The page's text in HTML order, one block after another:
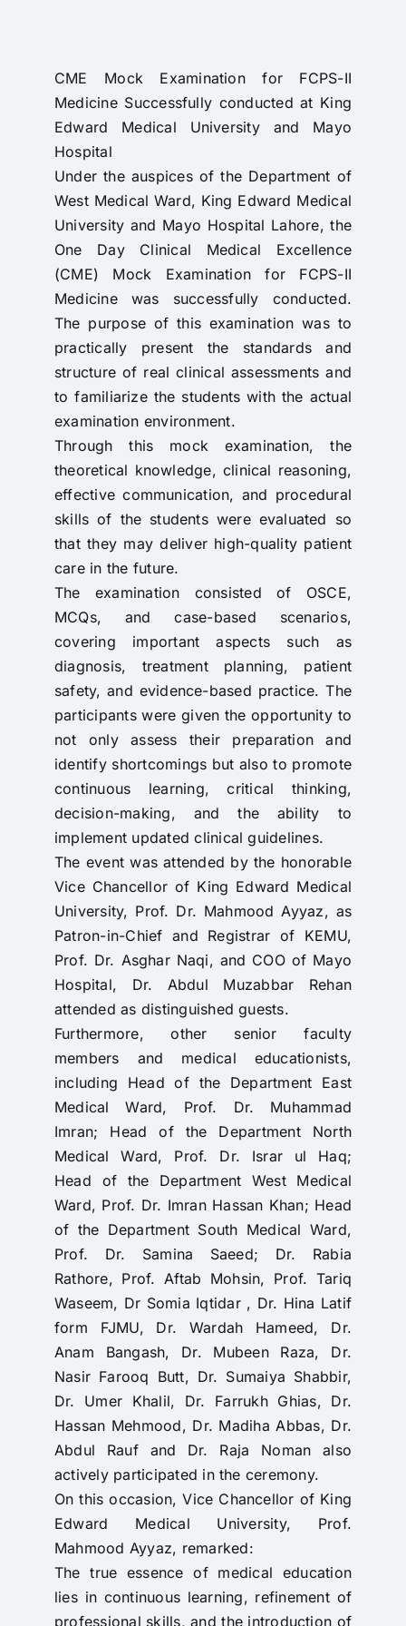
LOGIN
CME Mock Examination for FCPS-II
Medicine Successfully conducted at King
Edward Medical University and Mayo
Hospital
Under the auspices of the Department of
West Medical Ward, King Edward Medical
University and Mayo Hospital Lahore, the
One Day Clinical Medical Excellence
(CME) Mock Examination for FCPS-II
Medicine was successfully conducted.
The purpose of this examination was to
practically present the standards and
structure of real clinical assessments and
to familiarize the students with the actual
examination environment.
Through this mock examination, the
theoretical knowledge, clinical reasoning,
effective communication, and procedural
skills of the students were evaluated so
that they may deliver high-quality patient
care in the future.
The examination consisted of OSCE,
MCQs, and case-based scenarios,
covering important aspects such as
diagnosis, treatment planning, patient
safety, and evidence-based practice. The
participants were given the opportunity to
not only assess their preparation and
identify shortcomings but also to promote
continuous learning, critical thinking,
decision-making, and the ability to
implement updated clinical guidelines.
The event was attended by the honorable
Vice Chancellor of King Edward Medical
University, Prof. Dr. Mahmood Ayyaz, as
Patron-in-Chief and Registrar of KEMU,
Prof. Dr. Asghar Naqi, and COO of Mayo
Hospital, Dr. Abdul Muzabbar Rehan
attended as distinguished guests.
Furthermore, other senior faculty
members and medical educationists,
including Head of the Department East
Medical Ward, Prof. Dr. Muhammad
Imran; Head of the Department North
Medical Ward, Prof. Dr. Israr ul Haq;
Head of the Department West Medical
Ward, Prof. Dr. Imran Hassan Khan; Head
of the Department South Medical Ward,
Prof. Dr. Samina Saeed; Dr. Rabia
Rathore, Prof. Aftab Mohsin, Prof. Tariq
Waseem, Dr Somia Iqtidar , Dr. Hina Latif
form FJMU, Dr. Wardah Hameed, Dr.
Anam Bangash, Dr. Mubeen Raza, Dr.
Nasir Farooq Butt, Dr. Sumaiya Shabbir,
Dr. Umer Khalil, Dr. Farrukh Ghias, Dr.
Hassan Mehmood, Dr. Madiha Abbas, Dr.
Abdul Rauf and Dr. Raja Noman also
actively participated in the ceremony.
On this occasion, Vice Chancellor of King
Edward Medical University, Prof.
Mahmood Ayyaz, remarked:
The true essence of medical education
lies in continuous learning, refinement of
professional skills, and the introduction of